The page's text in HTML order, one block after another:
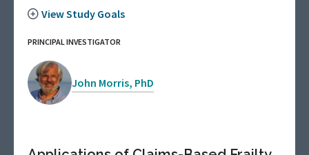
View Study Goals
PRINCIPAL INVESTIGATOR
John Morris, PhD